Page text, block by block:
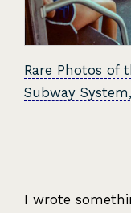
Rare Photos of
Subway
I wrote